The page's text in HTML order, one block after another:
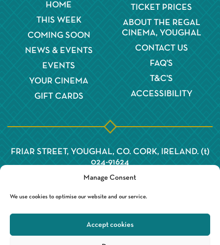
Manage Consent
We use cookies to optimise our website and our service.
Accept cookies
HOME
THIS WEEK
COMING SOON
NEWS & EVENTS
EVENTS
YOUR CINEMA
GIFT CARDS
TICKET PRICES
ABOUT THE REGAL
CINEMA, YOUGHAL
CONTACT US
FAQ'S
T&C'S
ACCESSIBILITY
FRIAR STREET, YOUGHAL, CO. CORK, IRELAND. (t)
024-91624